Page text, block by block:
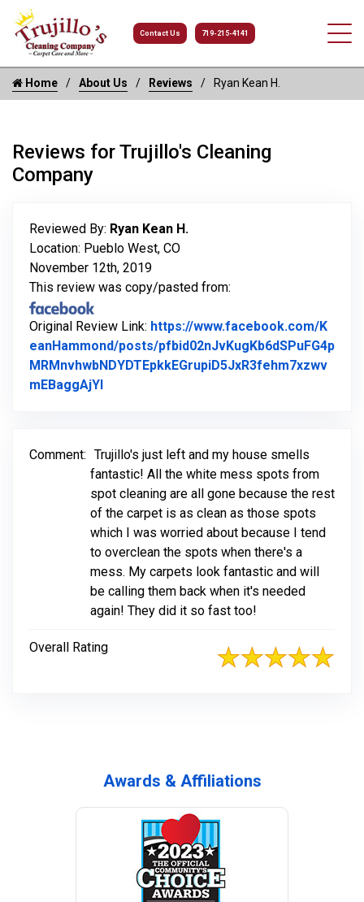
Contact Us 719-215-4141
Home About Us Reviews Ryan Kean H.
Reviews for Trujillo's Cleaning
Company
Reviewed By: Ryan Kean H.
Location: Pueblo West, CO
November 12th, 2019
This review was copy/pasted from:
Original Review Link: https://www.facebook.com/K
eanHammond/posts/pfbid02nJvKugKb6dSPuFG4p
MRMnvhwbNDYDTEpkkEGrupiD5JxR3fehm7xzwv
mEBaggAjYlLink to Original Review Posted on
Comment: Trujillo's just left and my house smells
fantastic! All the white mess spots from
spot cleaning are all gone because the rest
of the carpet is as clean as those spots
which I was worried about because I tend
to overclean the spots when there's a
mess. My carpets look fantastic and will
be calling them back when it's needed
again! They did it so fast too!
Overall Rating
Awards & Affiliations